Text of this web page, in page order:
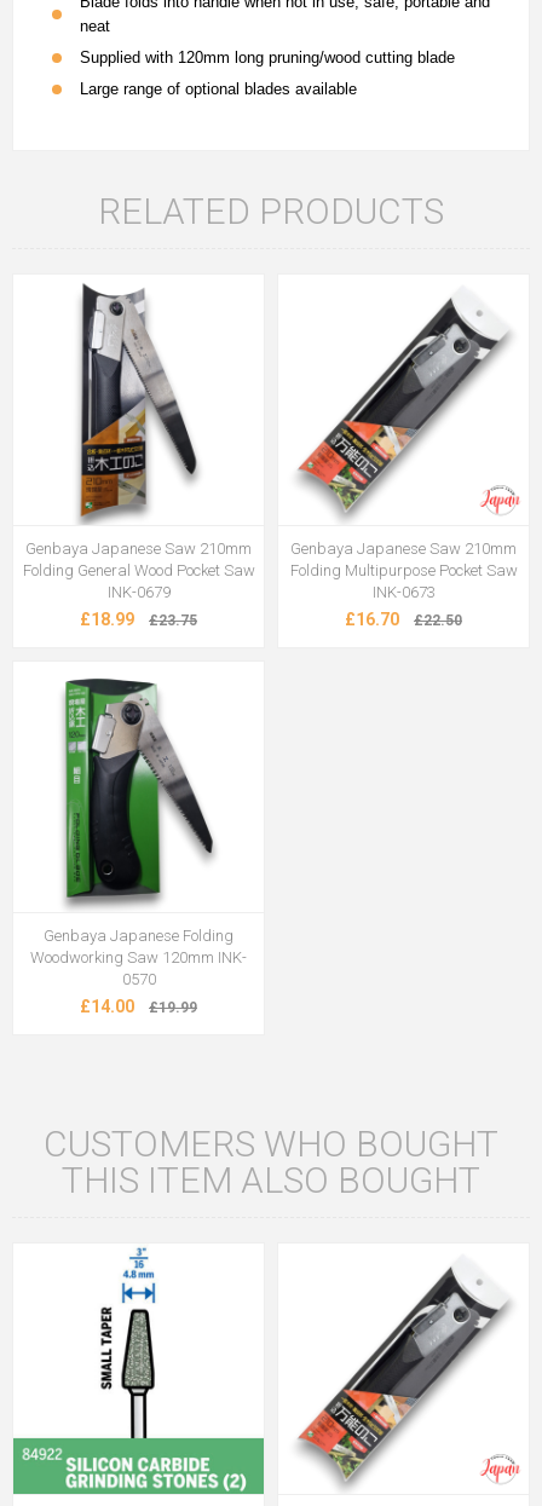
neat
Supplied with 120mm long pruning/wood cutting blade
Large range of optional blades available
RELATED PRODUCTS
Genbaya Japanese Saw 210mm
Folding General Wood Pocket Saw
INK-0679
£18.99 £23.75
Genbaya Japanese Saw 210mm
Folding Multipurpose Pocket Saw
INK-0673
£16.70 £22.50
Genbaya Japanese Folding
Woodworking Saw 120mm INK-
0570
£14.00 £19.99
CUSTOMERS WHO BOUGHT
THIS ITEM ALSO BOUGHT